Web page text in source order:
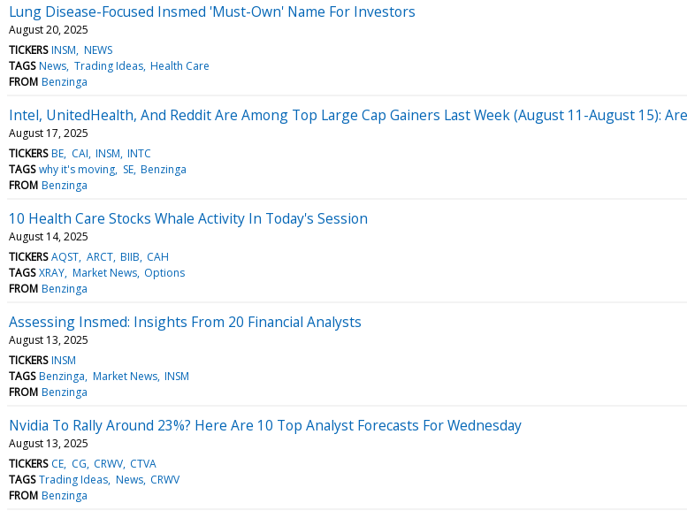
Lung Disease-Focused Insmed 'Must-Own' Name For Investors
August 20, 2025
TICKERS INSM NEWS
TAGS News Trading Ideas Health Care
FROM Benzinga
Intel, UnitedHealth, And Reddit Are Among Top Large Cap Gainers Last Week (August 11-August 15):
August 17, 2025
TICKERS BE CAI INSM INTC
TAGS why it's moving SE Benzinga
FROM Benzinga
10 Health Care Stocks Whale Activity In Today's Session
August 14, 2025
TICKERS AQST ARCT BIIB CAH
TAGS XRAY Market News Options
FROM Benzinga
Assessing Insmed: Insights From 20 Financial Analysts
August 13, 2025
TICKERS INSM
TAGS Benzinga Market News INSM
FROM Benzinga
Nvidia To Rally Around 23%? Here Are 10 Top Analyst Forecasts For Wednesday
August 13, 2025
TICKERS CE CG CRWV CTVA
TAGS Trading Ideas News CRWV
FROM Benzinga